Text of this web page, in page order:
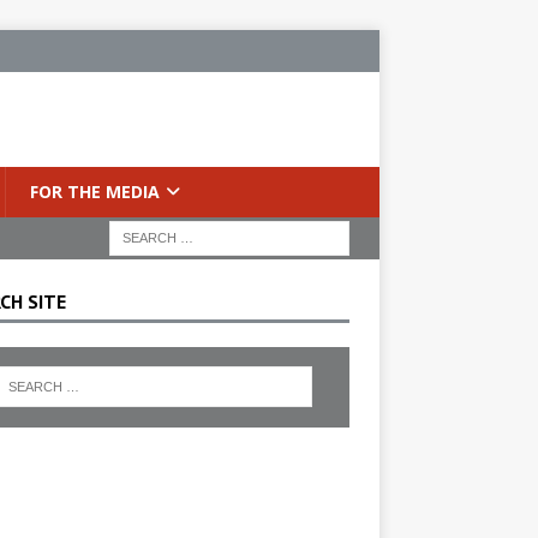
FOR THE MEDIA
SITE